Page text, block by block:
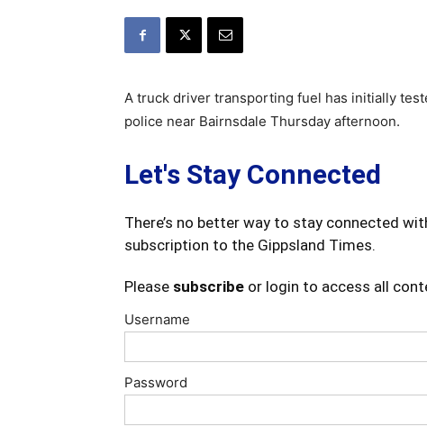
A truck driver transporting fuel has initially
police near Bairnsdale Thursday afternoon.
Let's Stay Connected
There’s no better way to stay connected
subscription to the Gippsland Times.
Please subscribe or login to access all
Username
Password